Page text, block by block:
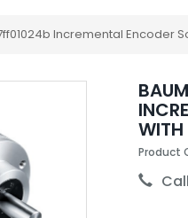
Incremental Encoder
WITH
Product